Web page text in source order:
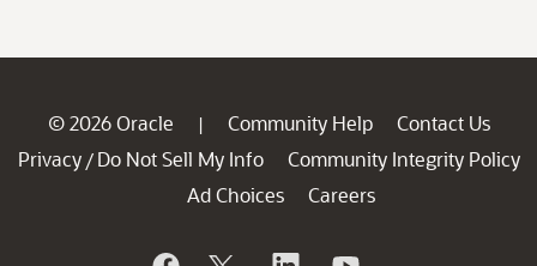
© 2026 Oracle | Community Help
Contact Us
Privacy / Do Not Sell My Info
Community Integrity Policy
Ad Choices
Careers